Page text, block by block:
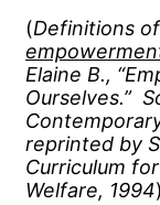
(Definitions of
Elaine B.,
Ourselves.”
reprinted by
Curriculum
Welfare, 1994)